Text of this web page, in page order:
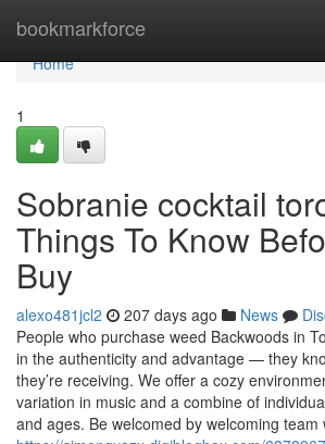
bookmarkforce
Home
Home
1
Sobranie cocktail
Things To Know
Buy
alexo481jcl2 207 days ago News
People who purchase weed Backwoods in
in the authenticity and advantage — they
they’re receiving. We offer a cozy
variation in music and a combine of
and ages. Be welcomed by welcoming team